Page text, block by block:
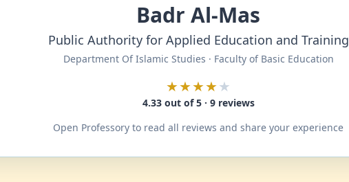
Badr Al-Mas
Public Authority for Applied Education and Training
Department Of Islamic Studies · Faculty of Basic Education
★★★★★
4.33 out of 5 · 9 reviews
Open Professory to read all reviews and share your experience